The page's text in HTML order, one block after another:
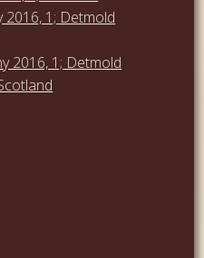
2016, 1; Detmold
2016, 1; Detmold